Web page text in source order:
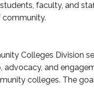
faculty, and
Colleges Division
advocacy, and
colleges. The